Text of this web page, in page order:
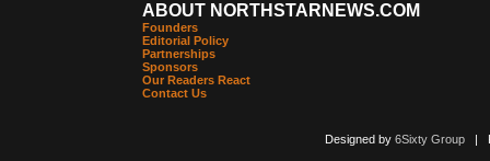
ABOUT NORTHSTARNEWS.COM
Founders
Editorial Policy
Partnerships
Sponsors
Our Readers React
Contact Us
Designed by 6Sixty Group|